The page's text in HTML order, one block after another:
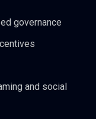
governance
and social